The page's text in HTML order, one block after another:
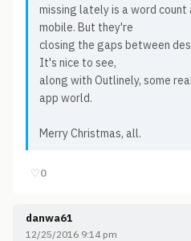
missing lately is a word count
mobile. But they're
closing the gaps between
It's nice to see,
along with Outlinely, some
app world.
Merry Christmas, all.
♡0
danwa61
12/25/2016 9:14 pm